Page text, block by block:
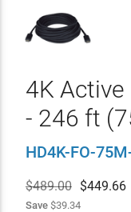
4K Active
- 246 ft
HD4K-FO-
$489.00 $449.66
Save$39.34